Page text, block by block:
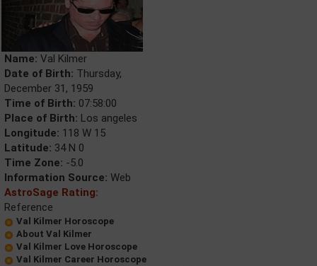
Name: Val Kilmer
Date of Birth: Thursday,
December 31, 1959
Time of Birth: 07:58:00
Place of Birth: Los angeles
Longitude: 118 W 15
Latitude: 34 N 0
Time Zone: -5.0
Information Source: Web
AstroSage Rating:
Reference
Val Kilmer Horoscope
About Val Kilmer
Val Kilmer Love Horoscope
Val Kilmer Career Horoscope